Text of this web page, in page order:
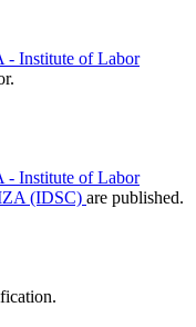
- Institute of Labor
- Institute of Labor
(IDSC) are published.